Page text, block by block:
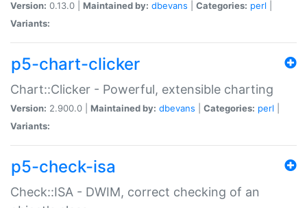
Version: 0.13.0 | Maintained by: dbevans Categories: perl
Variants:
p5-chart-clicker
Chart::Clicker - Powerful, extensible charting
Version: 2.900.0 | Maintained by: dbevans Categories: perl
Variants:
p5-check-isa
Check::ISA - DWIM, correct checking of an